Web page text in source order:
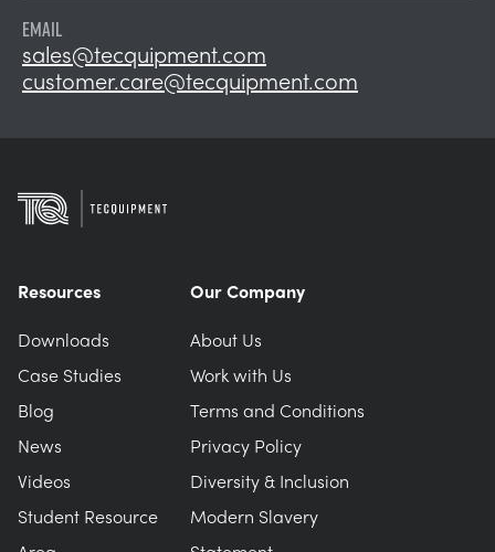
EMAIL
sales@tecquipment.com
customer.care@tecquipment.com
Resources
Downloads
Case Studies
Blog
News
Videos
Student Resource
Our Company
About Us
Work with Us
Terms and Conditions
Privacy Policy
Diversity & Inclusion
Modern Slavery